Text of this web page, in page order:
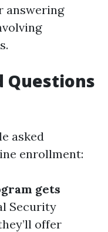
answering
Questions
asked
enrollment:
gets
Security
offer